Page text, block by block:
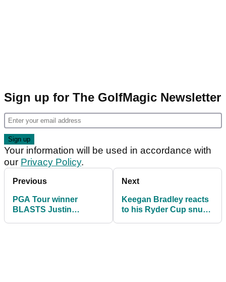
Sign up for The GolfMagic Newsletter
Your information will be used in accordance with
our Privacy Policy.
Previous
PGA Tour winner
BLASTS Justin
Next
Keegan Bradley reacts
to his Ryder Cup snub!